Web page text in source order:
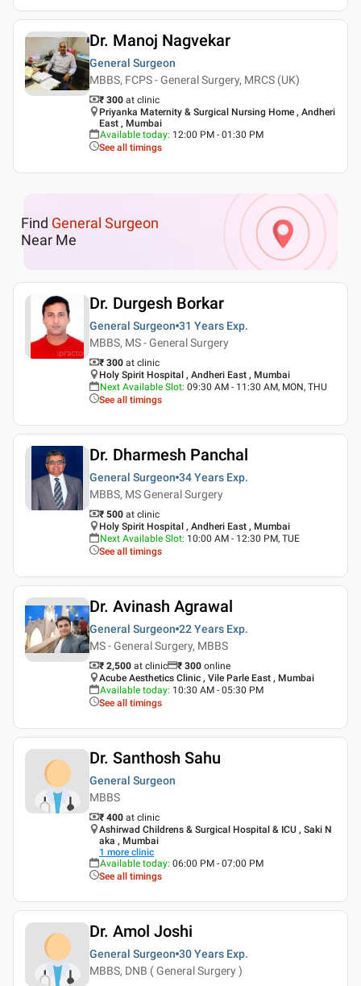
Dr. Manoj Nagvekar
General Surgeon
MBBS, FCPS - General Surgery, MRCS (UK)
₹ 300 at clinic
Priyanka Maternity & Surgical Nursing Home , Andheri
East , Mumbai
Available today: 12:00 PM - 01:30 PM
See all timings
Find General Surgeon
Near Me
Dr. Durgesh Borkar
General Surgeon 31 Years Exp.
MBBS, MS - General Surgery
₹ 300 at clinic
Holy Spirit Hospital , Andheri East , Mumbai
Next Available Slot: 09:30 AM - 11:30 AM, MON, THU
See all timings
Dr. Dharmesh Panchal
General Surgeon 34 Years Exp.
MBBS, MS General Surgery
₹ 500 at clinic
Holy Spirit Hospital , Andheri East , Mumbai
Next Available Slot: 10:00 AM - 12:30 PM, TUE
See all timings
Dr. Avinash Agrawal
General Surgeon 22 Years Exp.
MS - General Surgery, MBBS
₹ 2,500 at clinic ₹ 300 online
Acube Aesthetics Clinic , Vile Parle East , Mumbai
Available today: 10:30 AM - 05:30 PM
See all timings
Dr. Santhosh Sahu
General Surgeon
MBBS
₹ 400 at clinic
Ashirwad Childrens & Surgical Hospital & ICU , Saki N
aka , Mumbai
1 more clinic
Available today: 06:00 PM - 07:00 PM
See all timings
Dr. Amol Joshi
General Surgeon 30 Years Exp.
MBBS, DNB ( General Surgery )